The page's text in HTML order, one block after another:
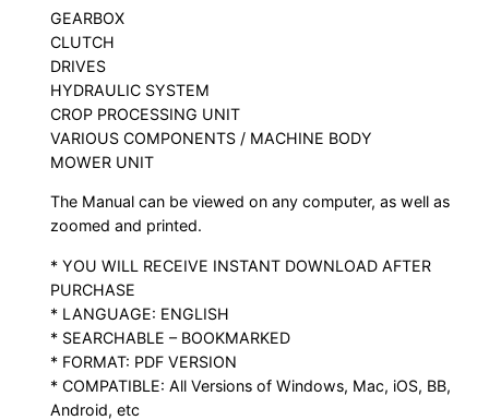
GEARBOX
CLUTCH
DRIVES
HYDRAULIC SYSTEM
CROP PROCESSING UNIT
VARIOUS COMPONENTS / MACHINE BODY
MOWER UNIT
The Manual can be viewed on any computer, as well as
zoomed and printed.
* YOU WILL RECEIVE INSTANT DOWNLOAD AFTER
PURCHASE
* LANGUAGE: ENGLISH
* SEARCHABLE – BOOKMARKED
* FORMAT: PDF VERSION
* COMPATIBLE: All Versions of Windows, Mac, iOS, BB,
Android, etc